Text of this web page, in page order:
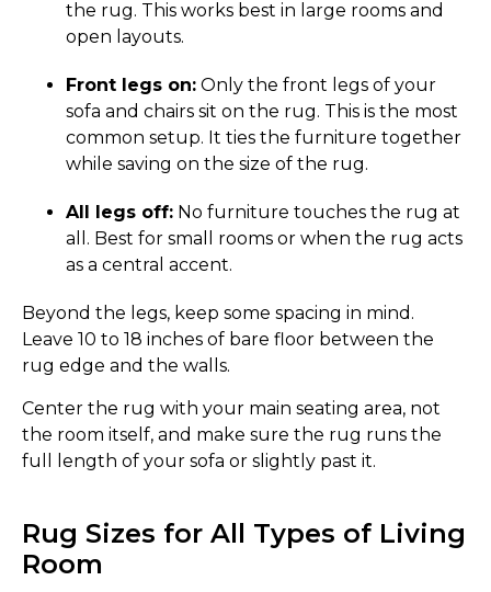
the rug. This works best in large rooms and
open layouts.
Front legs on: Only the front legs of your
sofa and chairs sit on the rug. This is the most
common setup. It ties the furniture together
while saving on the size of the rug.
All legs off: No furniture touches the rug at
all. Best for small rooms or when the rug acts
as a central accent.
Beyond the legs, keep some spacing in mind.
Leave 10 to 18 inches of bare floor between the
rug edge and the walls.
Center the rug with your main seating area, not
the room itself, and make sure the rug runs the
full length of your sofa or slightly past it.
Rug Sizes for All Types of Living
Room